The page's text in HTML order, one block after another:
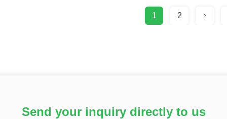
1 2
Send your inquiry directly to us